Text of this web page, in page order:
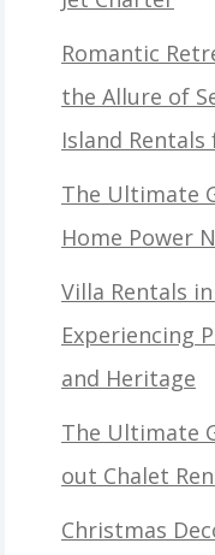
Romantic
the Allure of
Island
The Ultimate
Home Power
Villa Rentals
Experiencing
and Heritage
The Ultimate
out Chalet
Christmas